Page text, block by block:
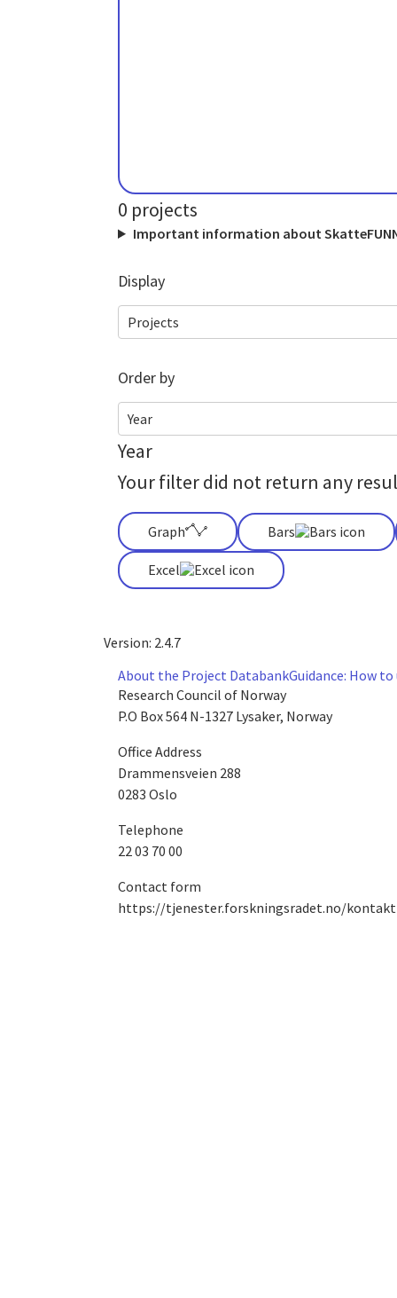
0 projects
Important information about
Display
Projects
Order by
Year
Year
Your filter did not return any
Graph Bars
Excel
Version: 2.4.7
About the Project DatabankGuidance: How
Research Council of Norway
P.O Box 564 N-1327 Lysaker, Norway
Office Address
Drammensveien 288
0283 Oslo
Telephone
22 03 70 00
Contact form
https://tjenester.forskningsradet.no/kontakt